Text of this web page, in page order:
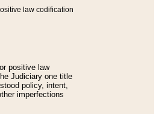
law codification
positive law
Judiciary one title
policy, intent,
imperfections